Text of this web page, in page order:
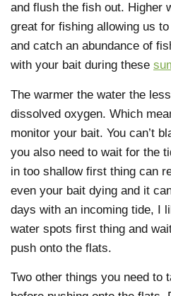
and flush the fish out. Higher
great for fishing allowing us
and catch an abundance of
with your bait during these
The warmer the water the
dissolved oxygen. Which
monitor your bait. You can’t
you also need to wait for the
in too shallow first thing can
even your bait dying and it
days with an incoming tide, I
water spots first thing and
push onto the flats.
Two other things you need to